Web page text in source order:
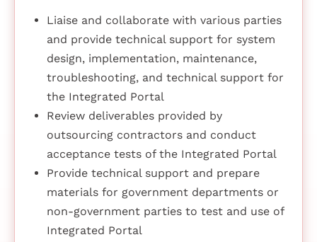
Liaise and collaborate with various parties
and provide technical support for system
design, implementation, maintenance,
troubleshooting, and technical support for
the Integrated Portal
Review deliverables provided by
outsourcing contractors and conduct
acceptance tests of the Integrated Portal
Provide technical support and prepare
materials for government departments or
non-government parties to test and use of
Integrated Portal